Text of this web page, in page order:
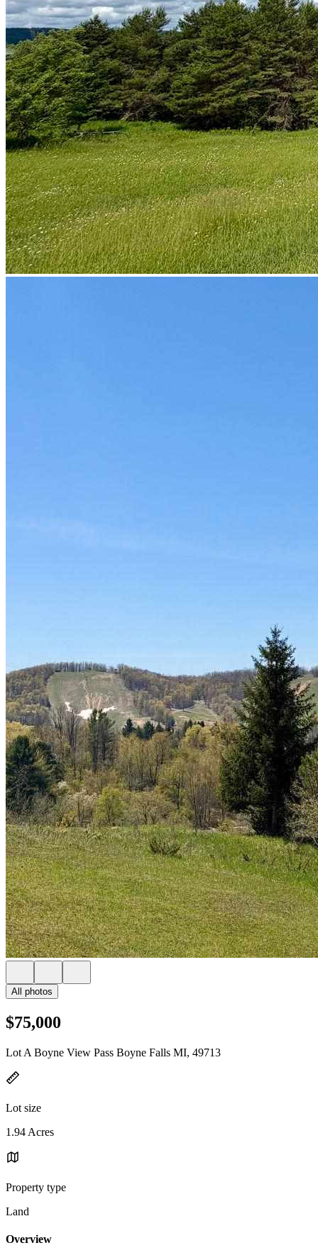
All photos
$75,000
Lot A Boyne View Pass Boyne Falls MI, 49713
Lot size
1.94 Acres
Property type
Land
Overview